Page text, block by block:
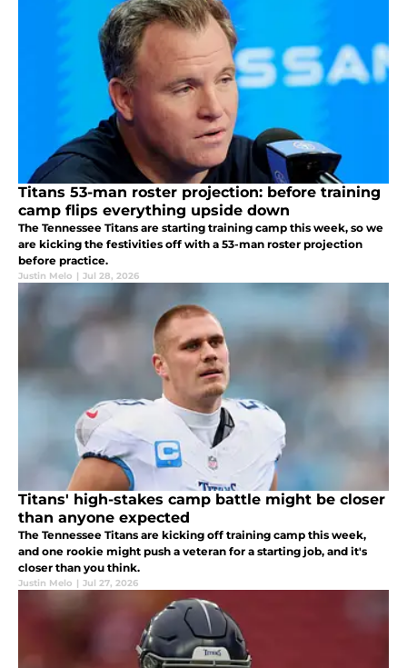
Titans 53-man roster projection: before training
camp flips everything upside down
The Tennessee Titans are starting training camp this week, so we
are kicking the festivities off with a 53-man roster projection
before practice.
Justin Melo | Jul 28, 2026
Titans' high-stakes camp battle might be closer
than anyone expected
The Tennessee Titans are kicking off training camp this week,
and one rookie might push a veteran for a starting job, and it's
closer than you think.
Justin Melo | Jul 27, 2026